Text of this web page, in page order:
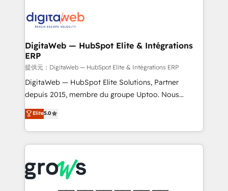
advanced optimization & adoption 📍 São Paulo, BR
• Des Moines, IA • New York, NY
CRM actually drive revenue. We focus on
software companies that run ERP systems and need
a proven sales management layer, with pipeline
control, margin visibility, and reliable forecasting.
REV.BW is not another CRM implementation. It's a
ready-made model: data architecture, sales process,
from real experience, not experimentation. ✨
HubSpot Elite Partner, Top 16 globally ✨ 200+ CRM
✨ Trusted by Polish market leaders and Stock
Market companies
DigitaWeb — HubSpot Elite & Intégrations
ERP
提供元：DigitaWeb — HubSpot Elite & Intégrations ERP
DigitaWeb — HubSpot Elite Solutions, Partner
depuis 2015, membre du groupe Uptoo. Nous
aidons les ETI et PME B2B à unifier Marketing,
Ventes et Service sur HubSpot grâce à la Revenue
Architecture : alignement des équipes, pipeline
prévisible, croissance mesurable. 🔌 Intégrations
Dynamics..), VOIP (Aircall, Ringover, Modjo), Shopify,
Oneflow. 💻 Développements custom : CRM UI
Elite5.0